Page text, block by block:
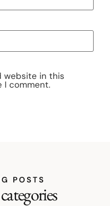
website in this
I comment.
POSTS